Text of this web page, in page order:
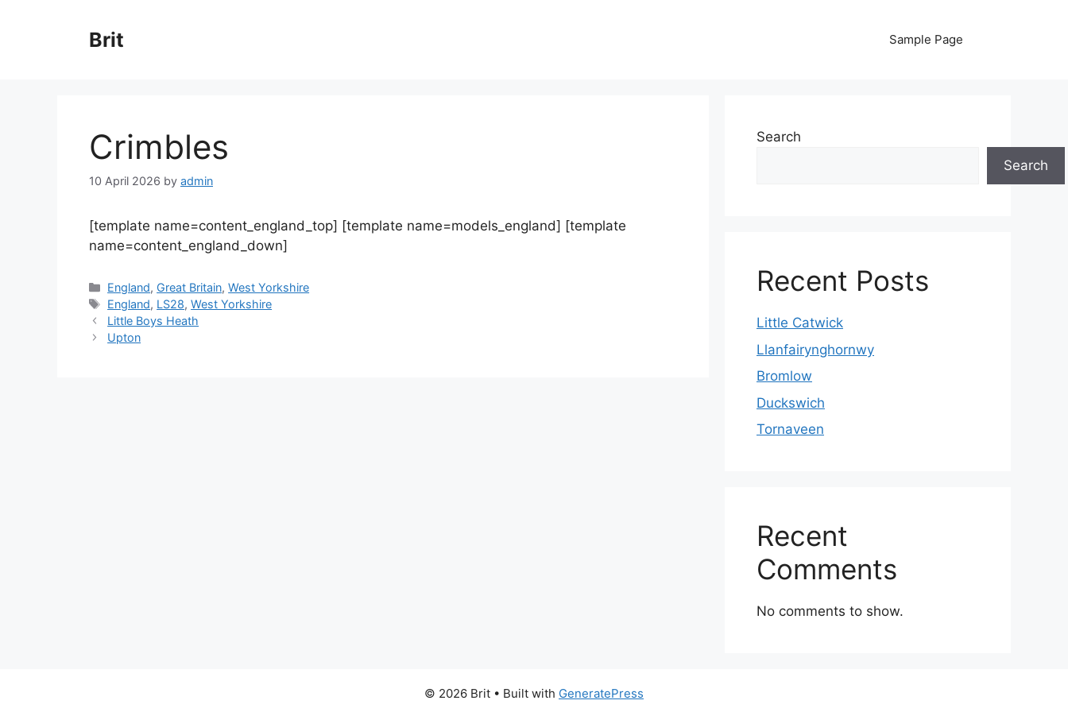
Brit Sample Page
Crimbles
10 April 2026 by admin
[template name=content_england_top] [template name=models_england] [template
name=content_england_down]
Categories
England, Great Britain,West Yorkshire
Tags
England, LS28,West Yorkshire
Little Boys Heath
Upton
Search
Search
Recent Posts
Little Catwick
Llanfairynghornwy
Bromlow
Duckswich
Tornaveen
Recent
Comments
No comments to show.
© 2026 Brit • Built with GeneratePress